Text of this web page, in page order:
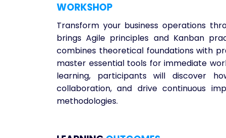
WORKSHOP
Transform your business operations
brings Agile principles and Kanban
combines theoretical foundations with
master essential tools for immediate
learning, participants will discover
collaboration, and drive continuous
methodologies.